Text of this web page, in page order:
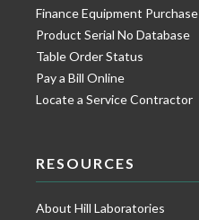
Finance Equipment Purchase
Product Serial No Database
Table Order Status
Pay a Bill Online
Locate a Service Contractor
RESOURCES
About Hill Laboratories